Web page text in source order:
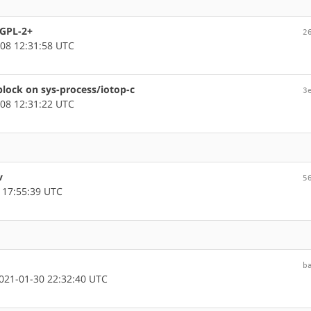
2+
12:31:58 UTC
on sys-process/iotop-c
12:31:22 UTC
UTC
01-30 22:32:40 UTC